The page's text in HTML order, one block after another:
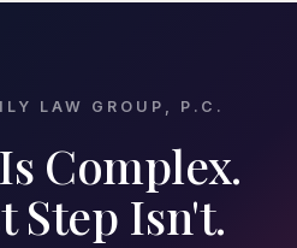
LAW GROUP, P.C.
Complex.
Step Isn't.